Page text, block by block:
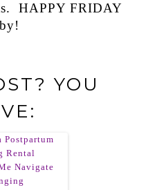
HAPPY FRIDAY
YOU